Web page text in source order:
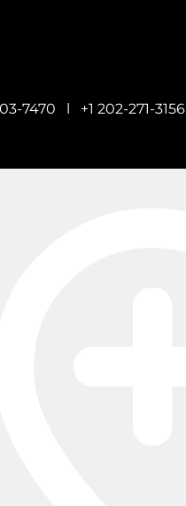
7470 l +1 202-271-3156